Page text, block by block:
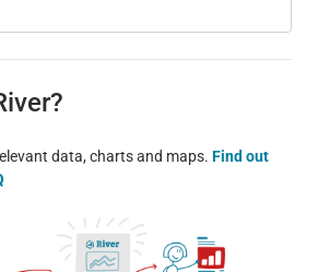
data, charts and maps. Find out